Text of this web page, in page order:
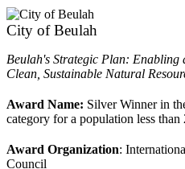
City of Beulah
Beulah's Strategic Plan:
Clean, Sustainable Natural
Award Name: Silver Winner in
category for a population less than
Award Organization:
Council